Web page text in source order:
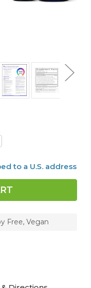
to a U.S. address
Free, Vegan